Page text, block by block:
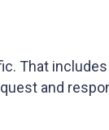
That
and